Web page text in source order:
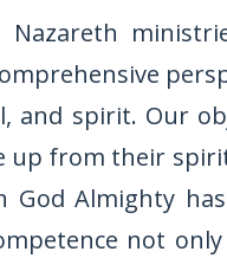
and spirit. Our
up from their
God Almighty
not